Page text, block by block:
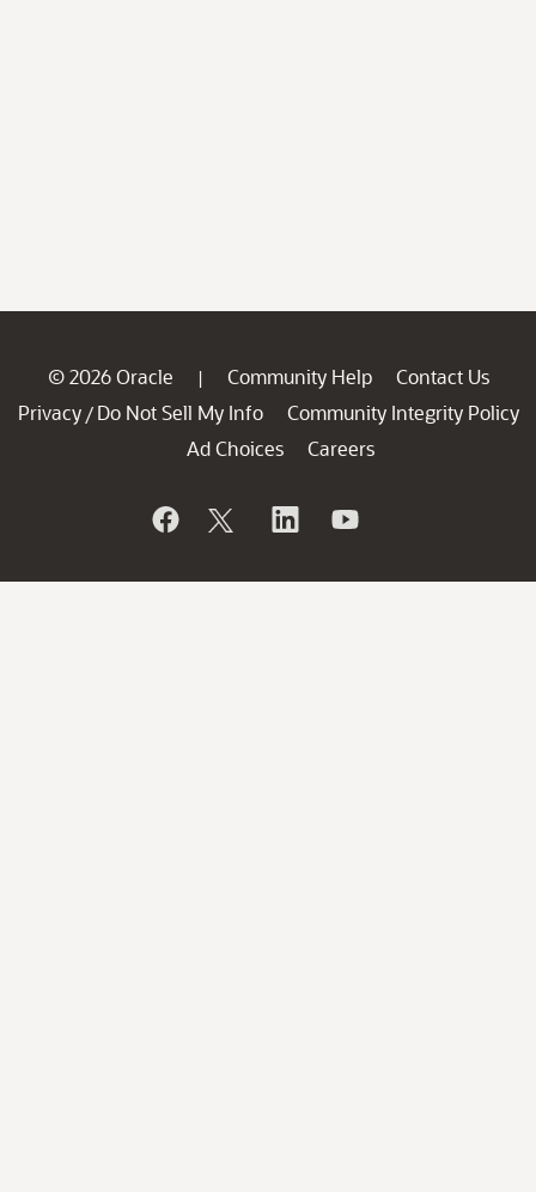
© 2026 Oracle | Community Help
Contact Us
Privacy / Do Not Sell My Info
Community Integrity Policy
Ad Choices
Careers